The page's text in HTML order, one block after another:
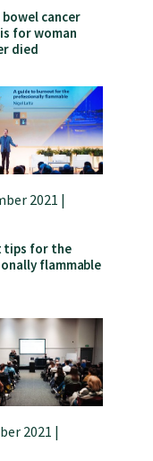
bowel cancer
for woman
died
2021 |
tips for the
flammable
2021 |